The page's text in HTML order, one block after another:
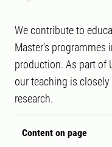
We contribute to
Master’s
production. As part of
our teaching is
research.
Content on page